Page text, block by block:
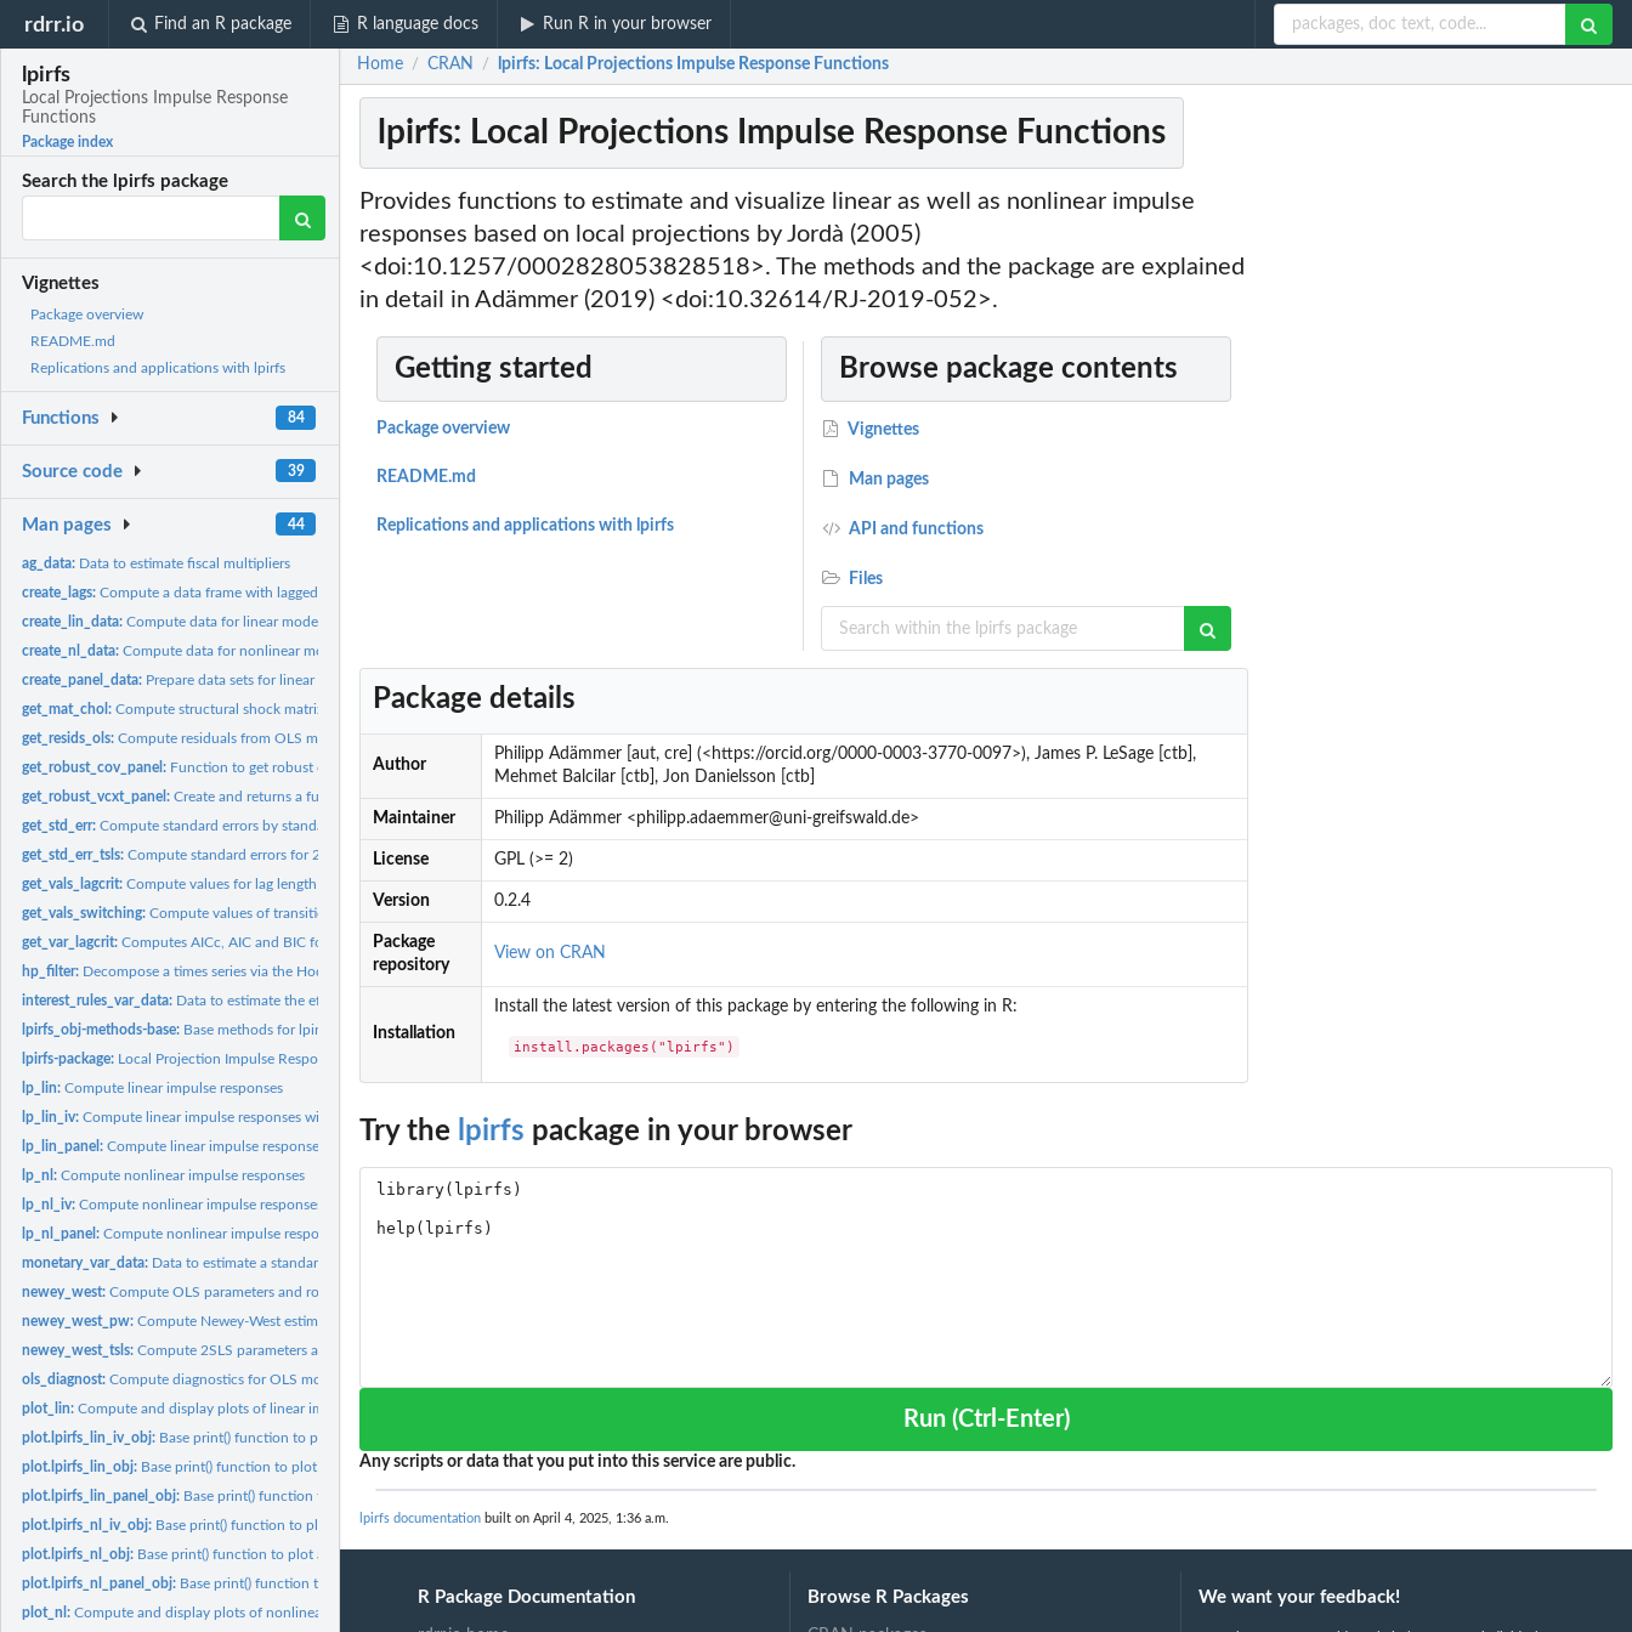
rdrr.io Find an R package R language docs Run R in your browser
lpirfs
Local Projections Impulse Response
Functions
Package index
Search the lpirfs package
Vignettes
Package overview
README.md
Replications and applications with lpirfs
Functions 84
Source code 39
Man pages 44
ag_data: Data to estimate fiscal multipliers
create_lags:Compute a data frame with lagged exogenous variables
create_lin_data:Compute data for linear model
create_nl_data:Compute data for nonlinear model with instrument variable...
create_panel_data: Prepare data sets for linear and nonlinear panel model
get_mat_chol:Compute structural shock matrix via Cholesky decomposition
get_resids_ols:Compute residuals from OLS model
get_robust_cov_panel: Function to get robust covariance matrix for panel data
get_robust_vcxt_panel:Create and returns a function to estimate hc and clustered...
get_std_err:Compute standard errors by standard OLS or Newey and West
get_std_err_tsls:Compute standard errors for 2SLS
get_vals_lagcrit:Compute values for lag length criteria
get_vals_switching:Compute values of transition function to separate regimes
get_var_lagcrit:Computes AICc, AIC and BIC for VAR
hp_filter: Decompose a times series via the Hodrick-Prescott filter
interest_rules_var_data: Data to estimate the effects of interest rate rules for...
lpirfs_obj-methods-base: Base methods for lpirfs_obj objects
lpirfs-package: Local Projection Impulse Response Functions
lp_lin:Compute linear impulse responses
lp_lin_iv:Compute linear impulse responses with identified shock and/or...
lp_lin_panel:Compute linear impulse responses with local projections for...
lp_nl:Compute nonlinear impulse responses
lp_nl_iv:Compute nonlinear impulse responses with identified shock
lp_nl_panel:Compute nonlinear impulse responses for panel data
monetary_var_data: Data to estimate a standard monetary VAR
newey_west:Compute OLS parameters and robust standard errors based on...
newey_west_pw:Compute Newey-West estimator with prewhitened estimation...
newey_west_tsls:Compute 2SLS parameters and robust standard errors based on...
ols_diagnost:Compute diagnostics for OLS models
plot_lin:Compute and display plots of linear impulse responses
plot.lpirfs_lin_iv_obj: Base print() function to plot all impulse responses from...
plot.lpirfs_lin_obj: Base print() function to plot all impulse responses from...
plot.lpirfs_lin_panel_obj: Base print() function to plot all impulse responses from...
plot.lpirfs_nl_iv_obj: Base print() function to plot all impulse responses from...
plot.lpirfs_nl_obj: Base print() function to plot all impulse responses from...
plot.lpirfs_nl_panel_obj: Base print() function to plot all impulse responses from...
plot_nl:Compute and display plots of nonlinear impulse responses
Home / CRAN / lpirfs: Local Projections Impulse Response Functions
lpirfs: Local Projections Impulse Response Functions
Provides functions to estimate and visualize linear as well as nonlinear impulse
responses based on local projections by Jordà (2005)
<doi:10.1257/0002828053828518>. The methods and the package are explained
in detail in Adämmer (2019) <doi:10.32614/RJ-2019-052>.
Getting started
Package overview
README.md
Replications and applications with lpirfs
Browse package contents
Vignettes
Man pages
API and functions
Files
Package details
Author
Philipp Adämmer [aut, cre] (<https://orcid.org/0000-0003-3770-0097>), James P. LeSage [ctb],
Mehmet Balcilar [ctb], Jon Danielsson [ctb]
Maintainer Philipp Adämmer <philipp.adaemmer@uni-greifswald.de>
License GPL (>= 2)
Version 0.2.4
Package
repository
View on CRAN
Installation
Install the latest version of this package by entering the following in R:
install.packages("lpirfs")
Try the lpirfs package in your browser
Run (Ctrl-Enter)
Any scripts or data that you put into this service are public.
lpirfs documentation built on April 4, 2025, 1:36 a.m.
R Package Documentation Browse R Packages We want your feedback!